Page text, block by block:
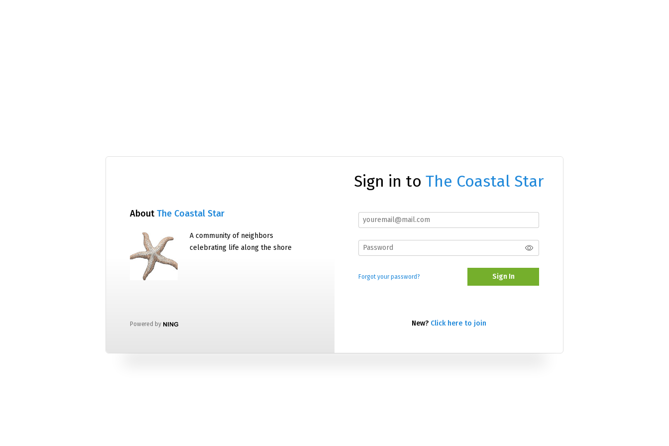
AboutThe Coastal Star
A community of neighbors
celebrating life along the shore
Powered by
Sign in to The Coastal Star
Forgot your password? Sign In
New? Click here to join